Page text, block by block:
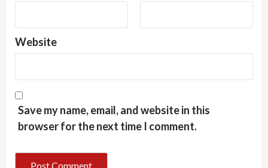
Website
Save my name, email, and website in this
browser for the next time I comment.